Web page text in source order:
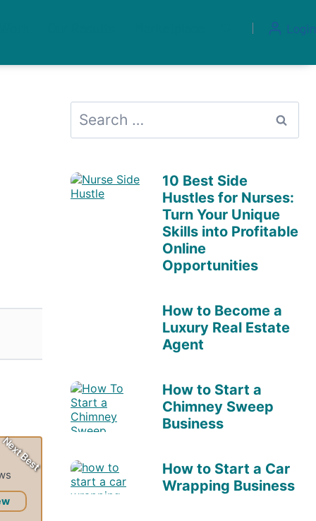
Login
Next Best
for:
10 Best Side
Hustles for Nurses:
Turn Your Unique
Skills into Profitable
Online
Opportunities
How to Become a
Luxury Real Estate
Agent
How to Start a
Chimney Sweep
Business
How to Start a Car
Wrapping Business